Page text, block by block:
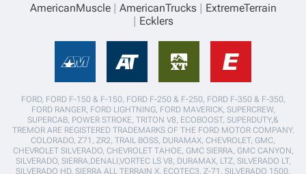
AmericanMuscle AmericanTrucks
ExtremeTerrain
Ecklers
FORD, FORD F-150 & F-150, FORD F-250 & F-250, FORD F-350 & F-350,
FORD RANGER, FORD LIGHTNING, FORD MAVERICK, SUPERCREW,
SUPERCAB, POWER STROKE, TRITON V8, ECOBOOST, SUPERDUTY,&
TREMOR ARE REGISTERED TRADEMARKS OF THE FORD MOTOR COMPANY.
COLORADO, Z71, ZR2, TRAIL BOSS, DURAMAX, CHEVROLET, GMC,
CHEVROLET SILVERADO, CHEVROLET TAHOE, GMC SIERRA, GMC CANYON,
SILVERADO, SIERRA,DENALI,VORTEC LS V8, DURAMAX, LTZ, SILVERADO LT,
SILVERADO HD, SIERRA ALL TERRAIN X, ECOTEC3, Z-71, SILVERADO 1500,